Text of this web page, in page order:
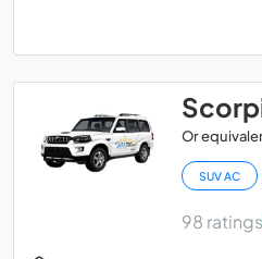
Or
SUV AC
98